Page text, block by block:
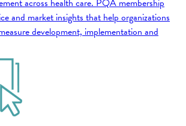
across health care. PQA membership
and market insights that help organizations
development, implementation and